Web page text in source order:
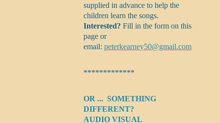
supplied in advance to help the
children learn the songs.
Interested?Fill in the form on this
page or
email:peterkearney50@gmail.com
*************
OR ... SOMETHING
DIFFERENT?
AUDIO VISUAL